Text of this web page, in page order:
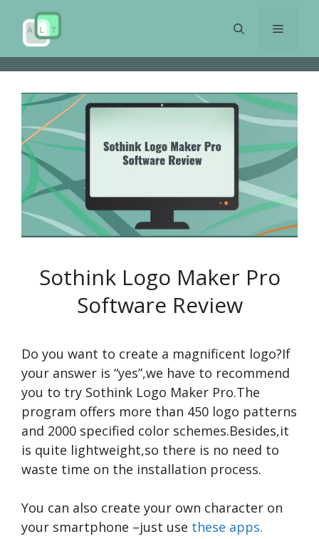
content
Menu
Sothink Logo Maker Pro
Software Review
Do you want to create a magnificent logo?If
your answer is “yes”,we have to recommend
you to try Sothink Logo Maker Pro.The
program offers more than 450 logo patterns
and 2000 specified color schemes.Besides,it
is quite lightweight,so there is no need to
waste time on the installation process.
You can also create your own character on
your smartphone –just use these apps.